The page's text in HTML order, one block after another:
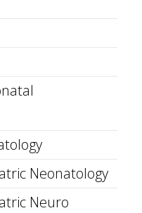
Neonatology
Neuro